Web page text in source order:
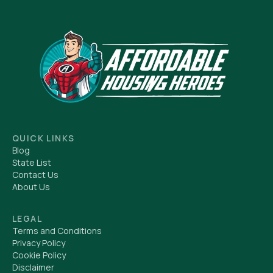
QUICK LINKS
Blog
State List
Contact Us
About Us
LEGAL
Terms and Conditions
Privacy Policy
Cookie Policy
Disclaimer